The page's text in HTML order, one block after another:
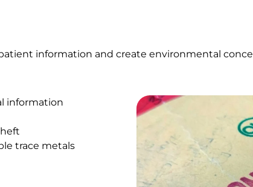
information and create environmental
information
trace metals